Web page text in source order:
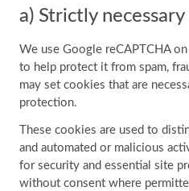
a) Strictly
We use Google reCAPTCHA
to help protect it from spam,
may set cookies that are
protection.
These cookies are used to
and automated or malicious
for security and essential site
without consent where